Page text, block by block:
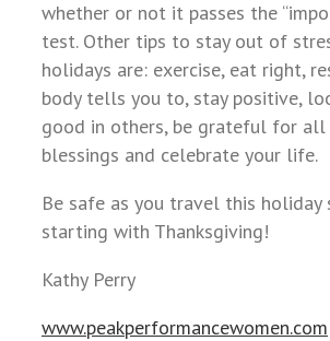
whether or not it passes the
test. Other tips to stay out of
holidays are: exercise, eat right,
body tells you to, stay positive,
good in others, be grateful for all
blessings and celebrate your life.
Be safe as you travel this holiday
starting with Thanksgiving!
Kathy Perry
www.peakperformancewomen.com